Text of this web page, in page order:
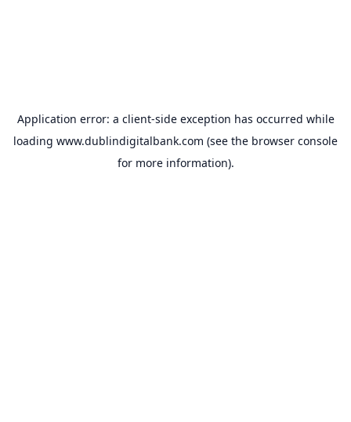
Application error: a client-side exception has occurred while
loading www.dublindigitalbank.com (see the browser console
for more information).